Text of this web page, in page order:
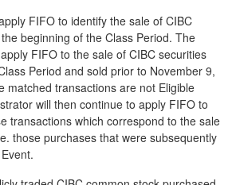
FIFO to identify the sale of CIBC
beginning of the Class Period. The
FIFO to the sale of CIBC securities
Period and sold prior to November 9,
matched transactions are not Eligible
will then continue to apply FIFO to
transactions which correspond to the sale
those purchases that were subsequently